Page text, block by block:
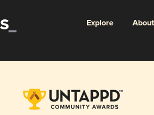
Explore About